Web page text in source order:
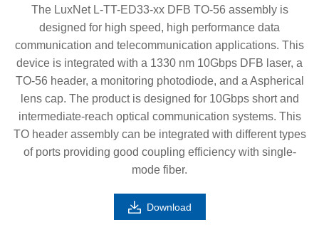
The LuxNet L-TT-ED33-xx DFB TO-56 assembly is
designed for high speed, high performance data
communication and telecommunication applications. This
device is integrated with a 1330 nm 10Gbps DFB laser, a
TO-56 header, a monitoring photodiode, and a Aspherical
lens cap. The product is designed for 10Gbps short and
intermediate-reach optical communication systems. This
TO header assembly can be integrated with different types
of ports providing good coupling efficiency with single-
mode fiber.
Download